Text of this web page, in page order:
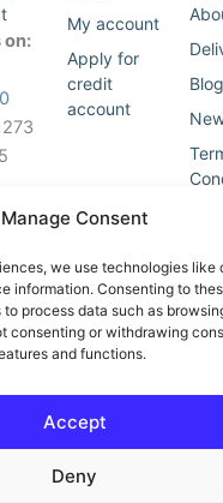
Manage Consent
we use technologies like
information. Consenting to
process data such as
consenting or withdrawing
and functions.
Accept
Deny
on:
My account
Apply for
credit
account
Blog